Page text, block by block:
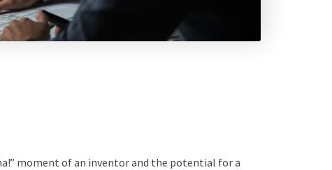
moment of an inventor and the potential for a